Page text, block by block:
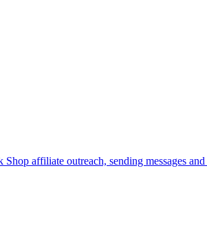
affiliate outreach, sending messages